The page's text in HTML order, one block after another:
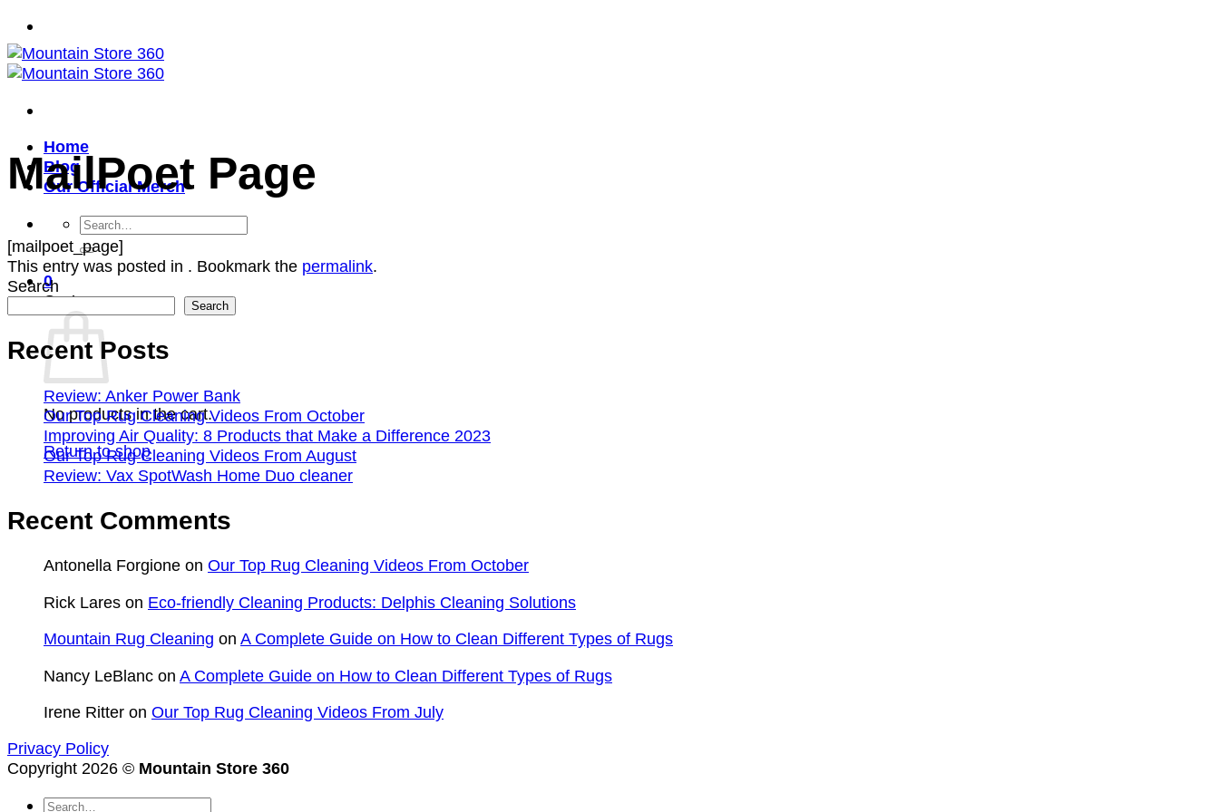
Skip
to
content
Home
Blog
Our Official Merch
Search
for:
0
Cart
No products in the cart.
Return to shop
MailPoet Page
[mailpoet_page]
This entry was posted in . Bookmark the permalink.
Search
Search
Recent Posts
Review: Anker Power Bank
Our Top Rug Cleaning Videos From October
Improving Air Quality: 8 Products that Make a Difference 2023
Our Top Rug Cleaning Videos From August
Review: Vax SpotWash Home Duo cleaner
Recent Comments
Antonella Forgione on Our Top Rug Cleaning Videos From October
Rick Lares on Eco-friendly Cleaning Products: Delphis Cleaning Solutions
Mountain Rug Cleaning on A Complete Guide on How to Clean Different Types of Rugs
Nancy LeBlanc on A Complete Guide on How to Clean Different Types of Rugs
Irene Ritter on Our Top Rug Cleaning Videos From July
Privacy Policy
Copyright 2026 © Mountain Store 360
Search